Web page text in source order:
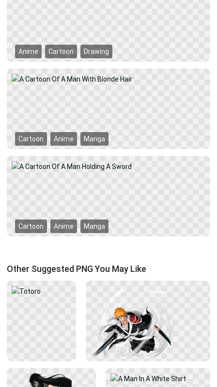
Anime Cartoon Drawing
Cartoon Anime Manga
Cartoon Anime Manga
Other Suggested PNG You May Like